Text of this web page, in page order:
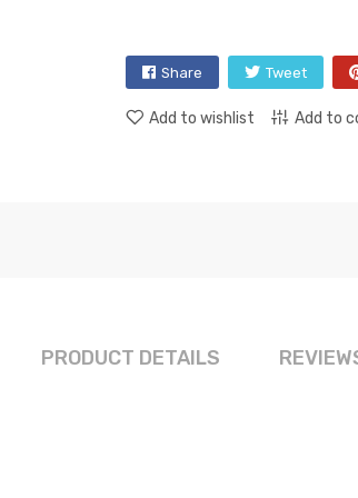
Share Tweet
Add to wishlist Add to
PRODUCT DETAILS